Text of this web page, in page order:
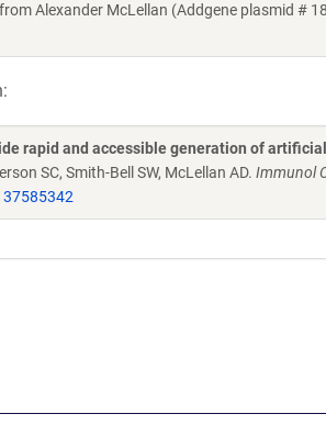
Alexander McLellan (Addgene plasmid #
rapid and accessible generation of
SC, Smith-Bell SW, McLellan AD. Immunol
37585342